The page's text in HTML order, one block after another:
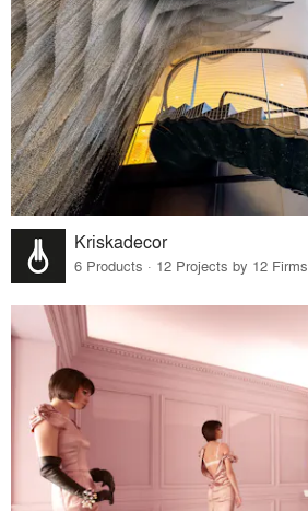
Kriskadecor
6 Products · 12 Projects by 12 Firms